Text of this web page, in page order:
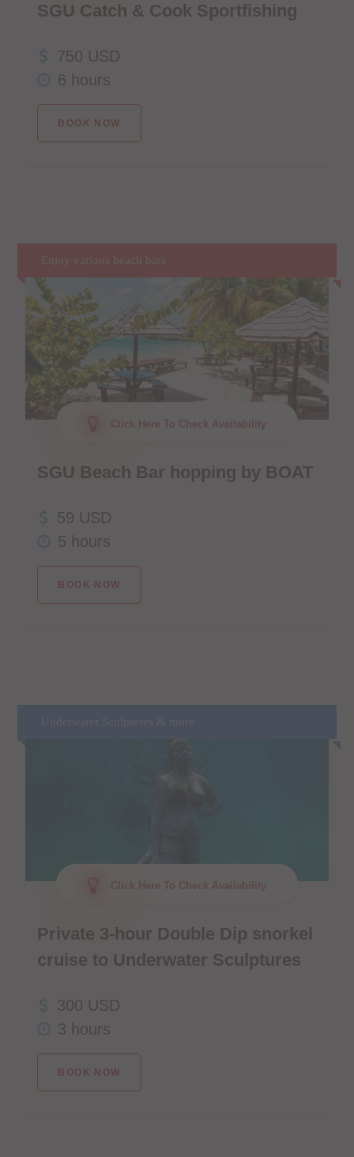
SGU Catch & Cook Sportfishing
750 USD
6 hours
BOOK NOW
Enjoy various beach bars
Click Here To Check Availability
SGU Beach Bar hopping by BOAT
59 USD
5 hours
BOOK NOW
Click Here To Check Availability
Private 3-hour Double Dip snorkel
cruise to Underwater Sculptures
300 USD
3 hours
BOOK NOW